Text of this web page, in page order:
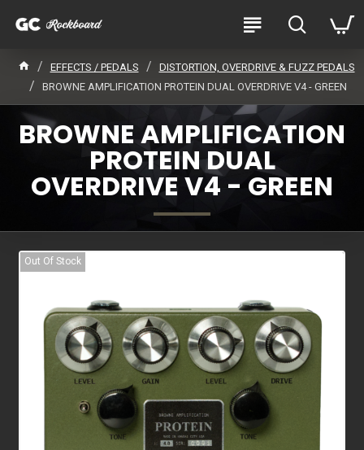
EFFECTS / PEDALS
DISTORTION, OVERDRIVE & FUZZ PEDALS
BROWNE AMPLIFICATION PROTEIN DUAL OVERDRIVE V4 - GREEN
BROWNE AMPLIFICATION
PROTEIN DUAL
OVERDRIVE V4 - GREEN
Out Of Stock